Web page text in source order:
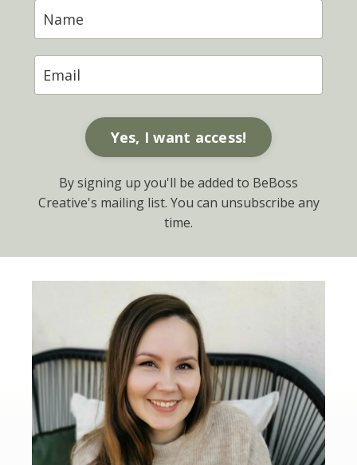
Yes, I want access!
By signing up you'll be added to BeBoss
Creative's mailing list. You can unsubscribe any
time.